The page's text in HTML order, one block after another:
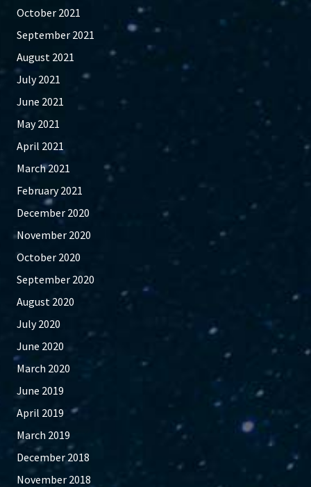
October 2021
September 2021
August 2021
July 2021
June 2021
May 2021
April 2021
March 2021
February 2021
December 2020
November 2020
October 2020
September 2020
August 2020
July 2020
June 2020
March 2020
June 2019
April 2019
March 2019
December 2018
November 2018